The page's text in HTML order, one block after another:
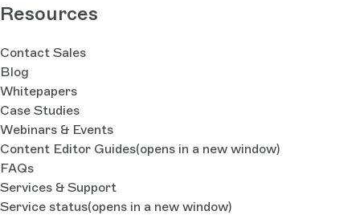
Resources
Contact Sales
Blog
Whitepapers
Case Studies
Webinars & Events
Content Editor Guides(opens in a new window)
FAQs
Services & Support
Service status(opens in a new window)